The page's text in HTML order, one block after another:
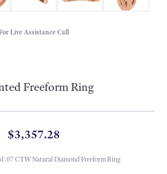
Live Assistance Call
Freeform Ring
$3,357.28
.07 CTW Natural Diamond Freeform Ring